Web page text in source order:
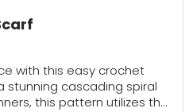
with this easy crochet
cascading spiral
this pattern utilizes the